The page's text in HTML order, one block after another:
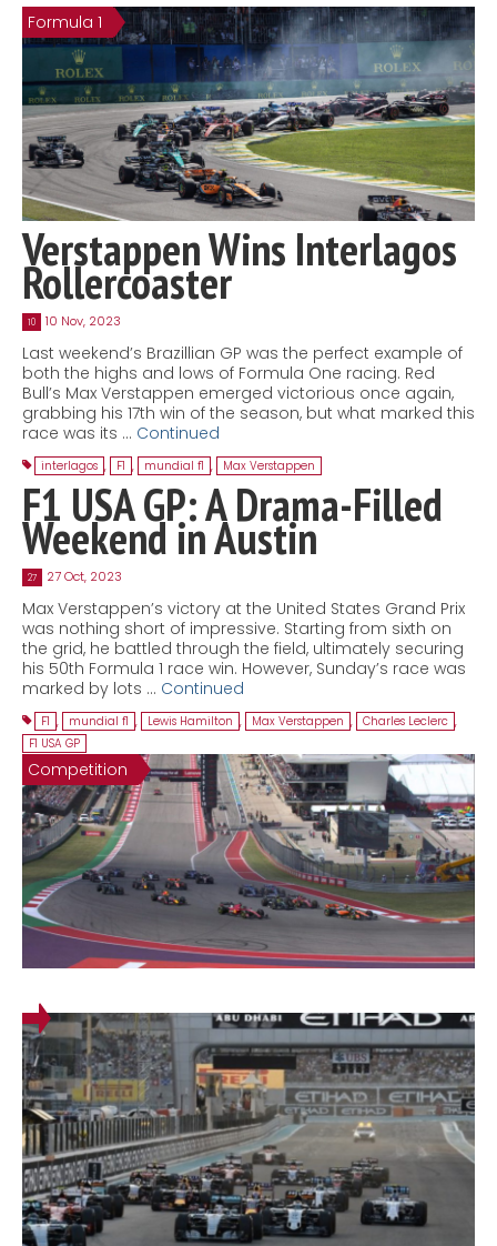
Contact
MatraX Channel
Formula 1
Verstappen Wins Interlagos
Rollercoaster
10 10 Nov, 2023
Last weekend’s Brazillian GP was the perfect example of
both the highs and lows of Formula One racing. Red
Bull’s Max Verstappen emerged victorious once again,
grabbing his 17th win of the season, but what marked this
race was its … Continued
interlagos , F1 , mundial f1 , Max Verstappen
F1 USA GP: A Drama-Filled
Weekend in Austin
27 27 Oct, 2023
Max Verstappen’s victory at the United States Grand Prix
was nothing short of impressive. Starting from sixth on
the grid, he battled through the field, ultimately securing
his 50th Formula 1 race win. However, Sunday’s race was
marked by lots … Continued
F1 , mundial f1 , Lewis Hamilton , Max Verstappen , Charles Leclerc ,
F1 USA GP
Competition